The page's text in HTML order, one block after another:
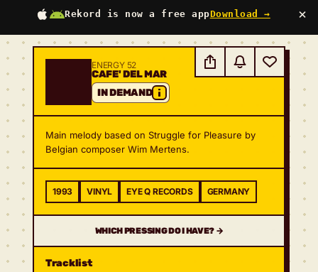
Rekord is now a free appDownload → ×